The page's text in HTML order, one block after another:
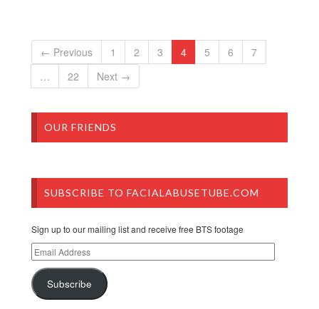
← Previous 1 2 3 4 5 6
7
…
22 Next →
OUR FRIENDS
SUBSCRIBE TO FACIALABUSETUBE.COM
Sign up to our mailing list and receive free BTS footage
Email
Address
Subscribe